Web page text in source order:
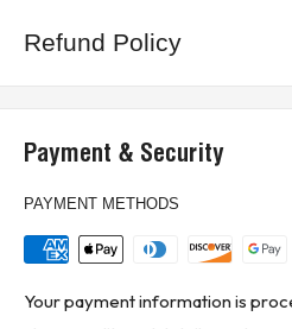
Refund Policy
Payment & Security
PAYMENT METHODS
Your payment information is